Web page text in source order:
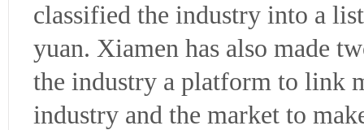
classified the industry into a
yuan. Xiamen has also made
the industry a platform to link
industry and the market to